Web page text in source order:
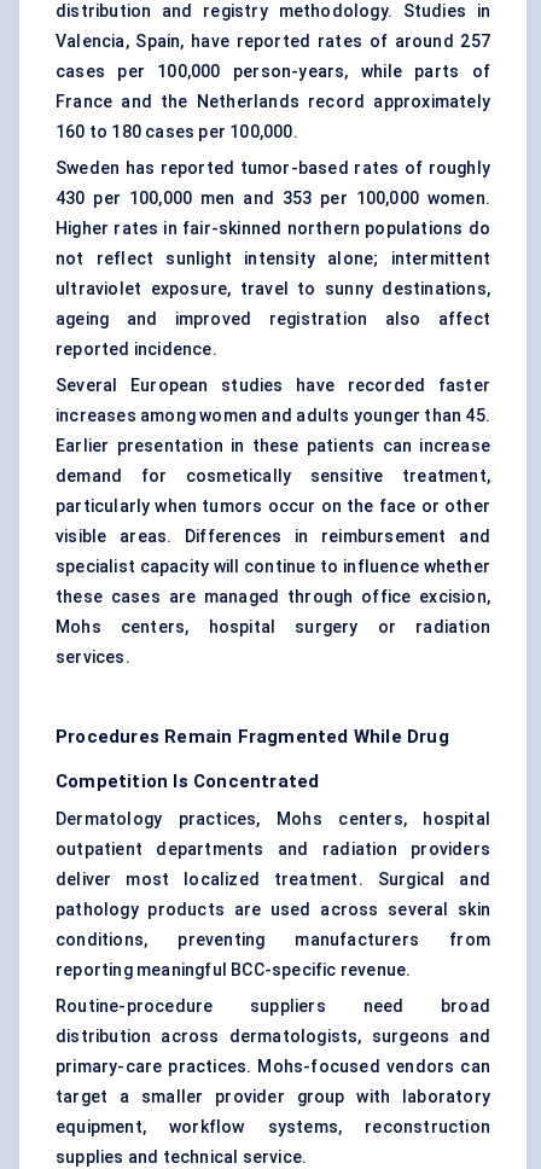
distribution and registry methodology. Studies in
Valencia, Spain, have reported rates of around 257
cases per 100,000 person-years, while parts of
France and the Netherlands record approximately
160 to 180 cases per 100,000.
Sweden has reported tumor-based rates of roughly
430 per 100,000 men and 353 per 100,000 women.
Higher rates in fair-skinned northern populations do
not reflect sunlight intensity alone; intermittent
ultraviolet exposure, travel to sunny destinations,
ageing and improved registration also affect
reported incidence.
Several European studies have recorded faster
increases among women and adults younger than 45.
Earlier presentation in these patients can increase
demand for cosmetically sensitive treatment,
particularly when tumors occur on the face or other
visible areas. Differences in reimbursement and
specialist capacity will continue to influence whether
these cases are managed through office excision,
Mohs centers, hospital surgery or radiation
services.
Procedures Remain Fragmented While Drug
Competition Is Concentrated
Dermatology practices, Mohs centers, hospital
outpatient departments and radiation providers
deliver most localized treatment. Surgical and
pathology products are used across several skin
conditions, preventing manufacturers from
reporting meaningful BCC-specific revenue.
Routine-procedure suppliers need broad
distribution across dermatologists, surgeons and
primary-care practices. Mohs-focused vendors can
target a smaller provider group with laboratory
equipment, workflow systems, reconstruction
supplies and technical service.